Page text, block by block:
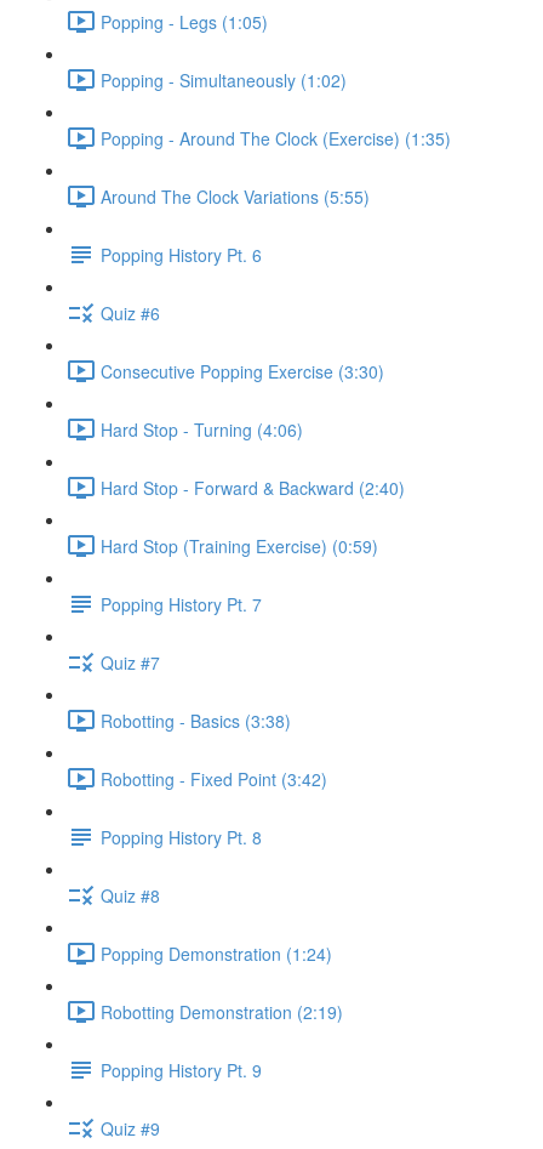
Popping - Legs (1:05)
Popping - Simultaneously (1:02)
Popping - Around The Clock (Exercise) (1:35)
Around The Clock Variations (5:55)
Popping History Pt. 6
Quiz #6
Consecutive Popping Exercise (3:30)
Hard Stop - Turning (4:06)
Hard Stop - Forward & Backward (2:40)
Hard Stop (Training Exercise) (0:59)
Popping History Pt. 7
Quiz #7
Robotting - Basics (3:38)
Robotting - Fixed Point (3:42)
Popping History Pt. 8
Quiz #8
Popping Demonstration (1:24)
Robotting Demonstration (2:19)
Popping History Pt. 9
Quiz #9